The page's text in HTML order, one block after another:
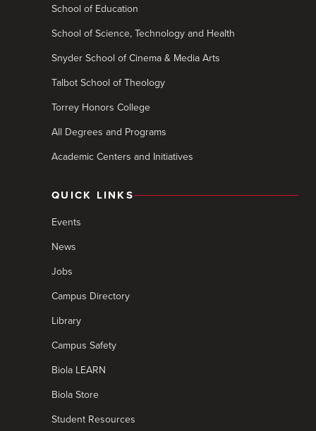
School of Education
School of Science, Technology and Health
Snyder School of Cinema & Media Arts
Talbot School of Theology
Torrey Honors College
All Degrees and Programs
Academic Centers and Initiatives
QUICK LINKS
Events
News
Jobs
Campus Directory
Library
Campus Safety
Biola LEARN
Biola Store
Student Resources